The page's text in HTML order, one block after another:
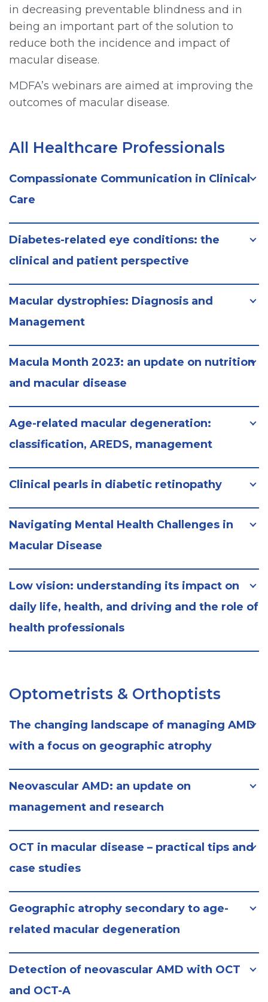
in decreasing preventable blindness and in
being an important part of the solution to
reduce both the incidence and impact of
macular disease.
MDFA’s webinars are aimed at improving the
outcomes of macular disease.
All Healthcare Professionals
Compassionate Communication in Clinical
Care
Diabetes-related eye conditions: the
clinical and patient perspective
Macular dystrophies: Diagnosis and
Management
Macula Month 2023: an update on nutrition
and macular disease
Age-related macular degeneration:
classification, AREDS, management
Clinical pearls in diabetic retinopathy
Navigating Mental Health Challenges in
Macular Disease
Low vision: understanding its impact on
daily life, health, and driving and the role of
health professionals
Optometrists & Orthoptists
The changing landscape of managing AMD
with a focus on geographic atrophy
Neovascular AMD: an update on
management and research
OCT in macular disease – practical tips and
case studies
Geographic atrophy secondary to age-
related macular degeneration
Detection of neovascular AMD with OCT
and OCT-A